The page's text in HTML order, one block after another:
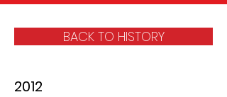
BACK TO HISTORY
2012